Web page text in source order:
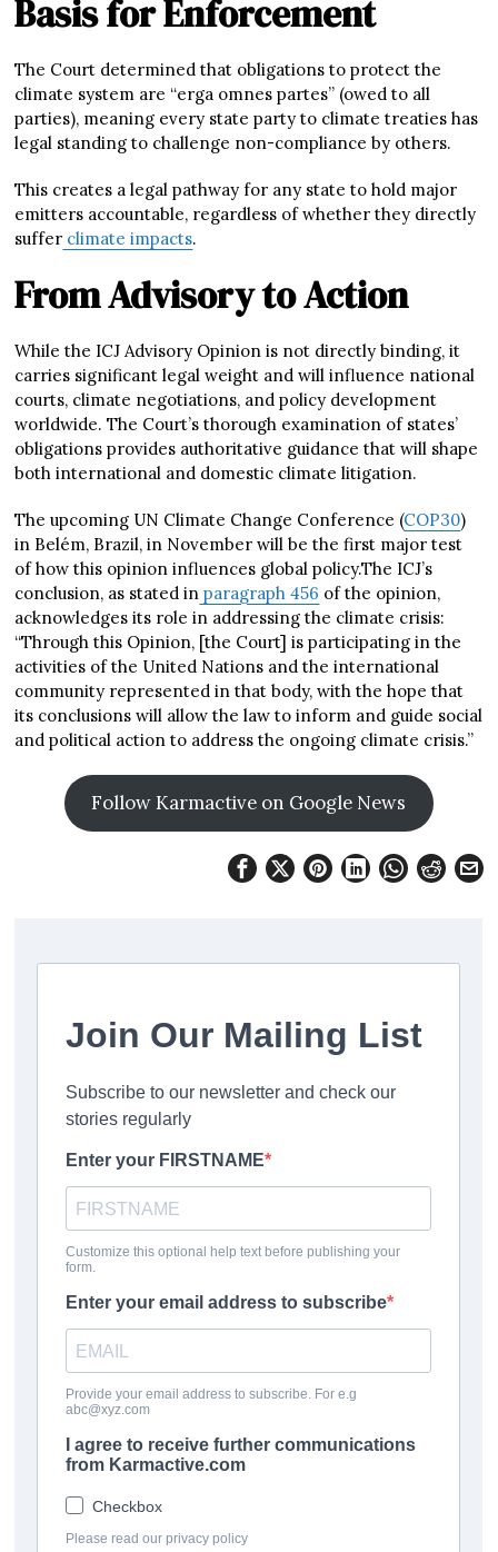
Basis for Enforcement
The Court determined that obligations to protect the
climate system are “erga omnes partes” (owed to all
parties), meaning every state party to climate treaties has
legal standing to challenge non-compliance by others.
This creates a legal pathway for any state to hold major
emitters accountable, regardless of whether they directly
suffer climate impacts.
From Advisory to Action
While the ICJ Advisory Opinion is not directly binding, it
carries significant legal weight and will influence national
courts, climate negotiations, and policy development
worldwide. The Court’s thorough examination of states’
obligations provides authoritative guidance that will shape
both international and domestic climate litigation.
The upcoming UN Climate Change Conference (COP30)
in Belém, Brazil, in November will be the first major test
of how this opinion influences global policy.The ICJ’s
conclusion, as stated in paragraph 456 of the opinion,
acknowledges its role in addressing the climate crisis:
“Through this Opinion, [the Court] is participating in the
activities of the United Nations and the international
community represented in that body, with the hope that
its conclusions will allow the law to inform and guide social
and political action to address the ongoing climate crisis.”
Follow Karmactive on Google News